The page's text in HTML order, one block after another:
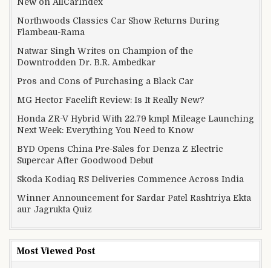
Northwoods Classics Car Show Returns During
Flambeau-Rama
Natwar Singh Writes on Champion of the
Downtrodden Dr. B.R. Ambedkar
Pros and Cons of Purchasing a Black Car
MG Hector Facelift Review: Is It Really New?
Honda ZR-V Hybrid With 22.79 kmpl Mileage Launching
Next Week: Everything You Need to Know
BYD Opens China Pre-Sales for Denza Z Electric
Supercar After Goodwood Debut
Skoda Kodiaq RS Deliveries Commence Across India
Winner Announcement for Sardar Patel Rashtriya Ekta
aur Jagrukta Quiz
Most Viewed Post